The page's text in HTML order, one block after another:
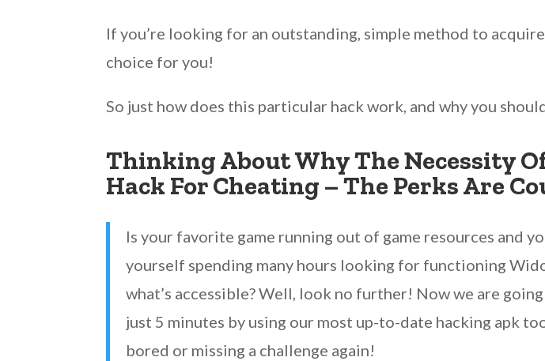
If you’re looking for an outstanding, simple method to
choice for you!
So just how does this particular hack work, and why you
Thinking About Why The Necessity
Hack For Cheating – The Perks Are
Is your favorite game running out of game resources and
yourself spending many hours looking for functioning
what’s accessible? Well, look no further! Now we are
just 5 minutes by using our most up-to-date hacking apk
bored or missing a challenge again!